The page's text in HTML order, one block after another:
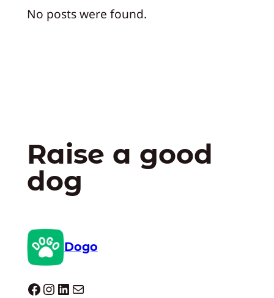
No posts were found.
Raise a good
dog
Dogo
Dogo facebook InstagramLinkedIn Mail